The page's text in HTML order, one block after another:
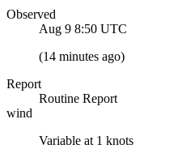
Observed
Aug 9 8:50 UTC
(14 minutes ago)
Report
Routine Report
wind
Variable at 1 knots